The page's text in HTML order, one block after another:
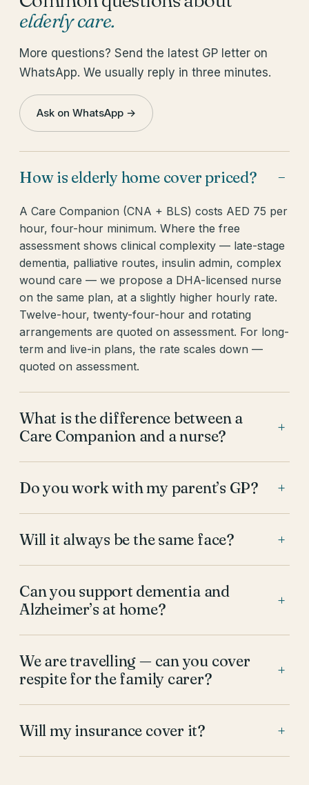
elderly care.
More questions? Send the latest GP letter on
WhatsApp. We usually reply in three minutes.
Ask on WhatsApp →
How is elderly home cover priced? −
A Care Companion (CNA + BLS) costs AED 75 per
hour, four-hour minimum. Where the free
assessment shows clinical complexity — late-stage
dementia, palliative routes, insulin admin, complex
wound care — we propose a DHA-licensed nurse
on the same plan, at a slightly higher hourly rate.
Twelve-hour, twenty-four-hour and rotating
arrangements are quoted on assessment. For long-
term and live-in plans, the rate scales down —
quoted on assessment.
What is the difference between a
Care Companion and a nurse?
+
Do you work with my parent’s GP? +
Will it always be the same face? +
Can you support dementia and
Alzheimer’s at home?
+
We are travelling — can you cover
respite for the family carer?
+
Will my insurance cover it? +